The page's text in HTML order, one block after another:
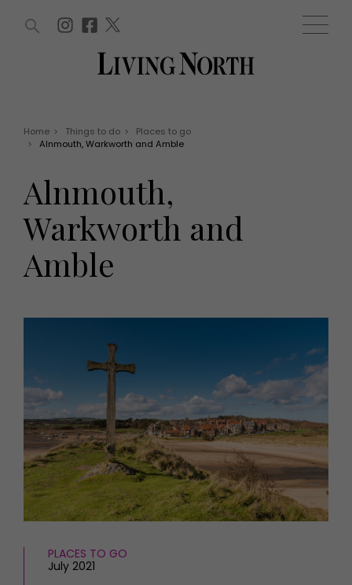
Offers
EVENTS
Tickets
Christmas
HOMES AND GARDENS
Property
Interiors
Gardens
FOOD AND DRINK
Recipes
Reviews
Eat and Drink
Family
Places to go
MORE +
Magazine subscription
Newsletter
Previous issues
Work with us
Advertise with us
Contact
WIN AND OFFERS (0) EVENTS (0)
Home > Things to do >
Places to go
>
Alnmouth, Warkworth and Amble
Alnmouth,
Warkworth and
Amble
PLACES TO GO
July 2021